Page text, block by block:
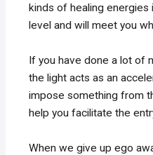
kinds of healing energies
level and will meet you
If you have done a lot of
the light acts as an
impose something from
help you facilitate the
When we give up ego